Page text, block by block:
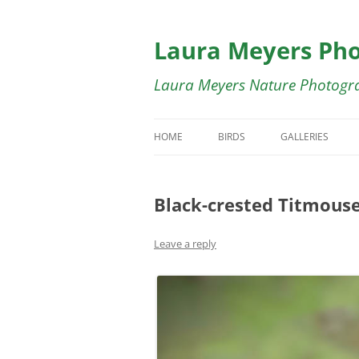
Laura Meyers
Laura Meyers Nature
HOME BIRDS
DUCKS
WADING BIRDS
GALLERIES
BUTTERFLY
SWALLOWS
Black-crested
Leave a reply